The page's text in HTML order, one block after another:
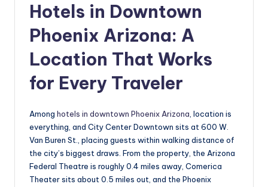
Hotels in Downtown
Phoenix Arizona: A
Location That Works
for Every Traveler
Among hotels in downtown Phoenix Arizona , location is
everything, and City Center Downtown sits at 600 W.
Van Buren St., placing guests within walking distance of
the city’s biggest draws. From the property, the Arizona
Federal Theatre is roughly 0.4 miles away, Comerica
Theater sits about 0.5 miles out, and the Phoenix